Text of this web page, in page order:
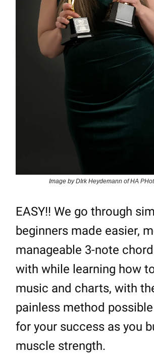
Image by DIrk Heydemann of HA
EASY!! We go through
beginners made easier,
manageable 3-note
with while learning how
music and charts, with
painless method
for your success as you
muscle strength.